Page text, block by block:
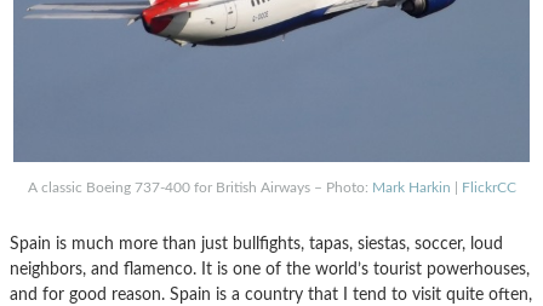
A classic Boeing 737-400 for British Airways – Photo: Mark Harkin FlickrCC
Spain is much more than just bullfights, tapas, siestas, soccer, loud
neighbors, and flamenco. It is one of the world’s tourist powerhouses,
and for good reason. Spain is a country that I tend to visit quite often,